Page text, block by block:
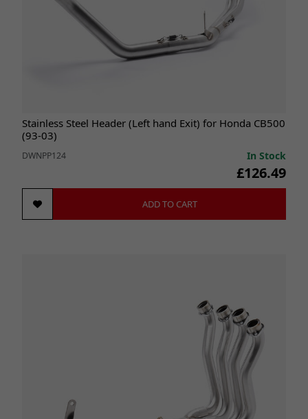
Stainless Steel Header (Left hand Exit) for Honda CB500
(93-03)
DWNPP124 In Stock
£126.49
ADD TO CART